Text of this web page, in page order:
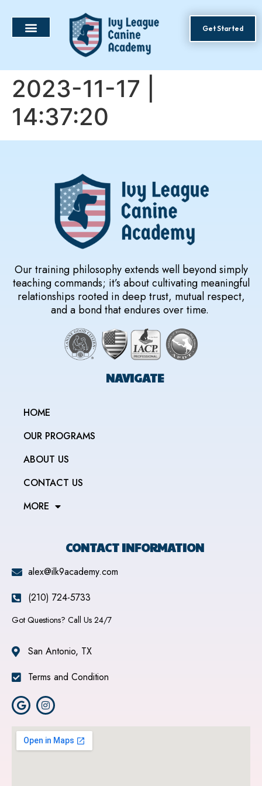
Get Started
2023-11-17 |
14:37:20
Our training philosophy extends well beyond simply
teaching commands; it’s about cultivating meaningful
relationships rooted in deep trust, mutual respect,
and a bond that endures over time.
NAVIGATE
HOME
OUR PROGRAMS
ABOUT US
CONTACT US
MORE
CONTACT INFORMATION
alex@ilk9academy.com
(210) 724-5733
Got Questions? Call Us 24/7
San Antonio, TX
Terms and Condition